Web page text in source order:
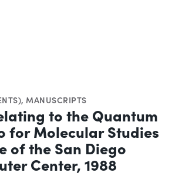
,MANUSCRIPTS
to the Quantum
for Molecular Studies
of the San Diego
Center, 1988